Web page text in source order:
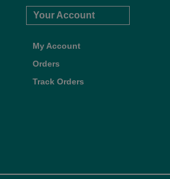
Your Account
My Account
Orders
Track Orders